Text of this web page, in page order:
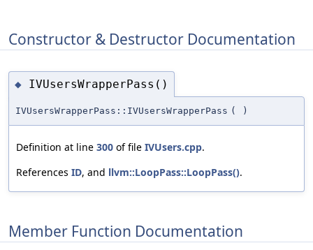
Constructor & Destructor Documentation
◆ IVUsersWrapperPass()
IVUsersWrapperPass::IVUsersWrapperPass ( )
Definition at line 300 of file IVUsers.cpp.
References ID, and llvm::LoopPass::LoopPass().
Member Function Documentation